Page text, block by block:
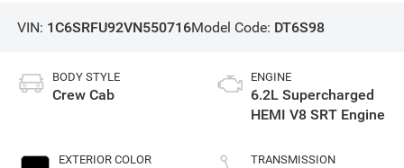
VIN: 1C6SRFU92VN550716Model Code: DT6S98
BODY STYLE
Crew Cab
EXTERIOR COLOR
ENGINE
6.2L Supercharged
HEMI V8 SRT Engine
TRANSMISSION